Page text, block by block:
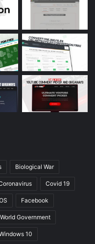
Biological War
Covid 19
Facebook
Government
10